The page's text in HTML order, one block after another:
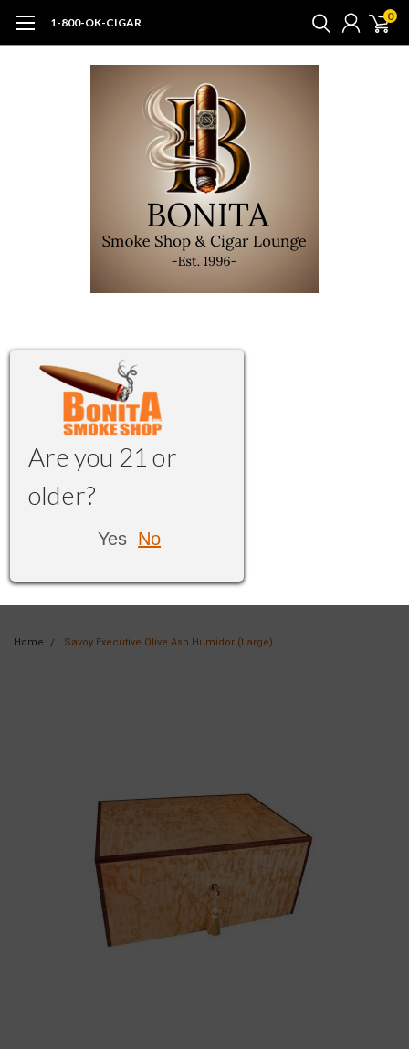
1-800-OK-CIGAR 0
Are you 21 or
older?
Yes No
Home Savoy Executive Olive Ash Humidor (Large)